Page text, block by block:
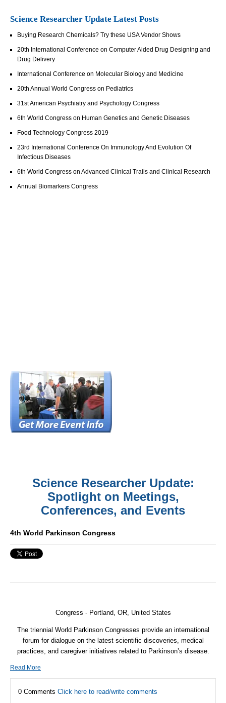
Science Researcher Update Latest Posts
Buying Research Chemicals? Try these USA Vendor Shows
20th International Conference on Computer Aided Drug Designing and
Drug Delivery
International Conference on Molecular Biology and Medicine
20th Annual World Congress on Pediatrics
31st American Psychiatry and Psychology Congress
6th World Congress on Human Genetics and Genetic Diseases
Food Technology Congress 2019
23rd International Conference On Immunology And Evolution Of
Infectious Diseases
6th World Congress on Advanced Clinical Trails and Clinical Research
Annual Biomarkers Congress
Science Researcher Update:
Spotlight on Meetings,
Conferences, and Events
4th World Parkinson Congress
Congress - Portland, OR, United States
The triennial World Parkinson Congresses provide an international
forum for dialogue on the latest scientific discoveries, medical
practices, and caregiver initiatives related to Parkinson’s disease.
Read More
0 Comments Click here to read/write comments